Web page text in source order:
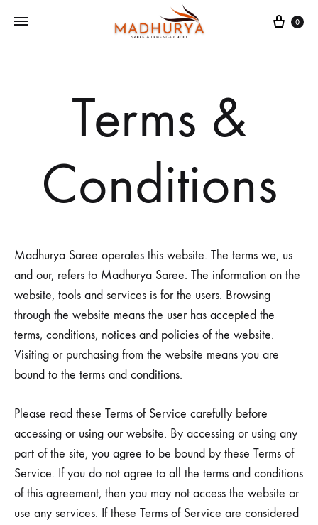
Cart
0
Terms &
Conditions
Madhurya Saree operates this website. The terms we, us
and our, refers to Madhurya Saree. The information on the
website, tools and services is for the users. Browsing
through the website means the user has accepted the
terms, conditions, notices and policies of the website.
Visiting or purchasing from the website means you are
bound to the terms and conditions.
Please read these Terms of Service carefully before
accessing or using our website. By accessing or using any
part of the site, you agree to be bound by these Terms of
Service. If you do not agree to all the terms and conditions
of this agreement, then you may not access the website or
use any services. If these Terms of Service are considered